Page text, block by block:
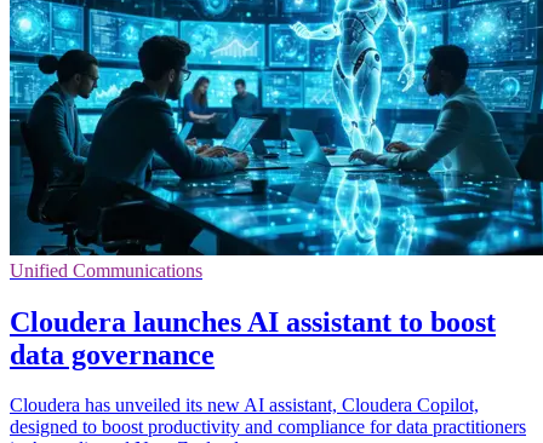
Unified Communications
Cloudera launches AI assistant to boost
data governance
Cloudera has unveiled its new AI assistant, Cloudera Copilot,
designed to boost productivity and compliance for data practitioners